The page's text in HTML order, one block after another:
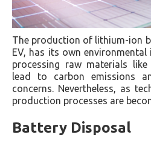
The production of lithium-ion
EV, has its own
processing raw materials
lead to carbon emissions
concerns. Nevertheless, as
production processes are
Battery Disposal